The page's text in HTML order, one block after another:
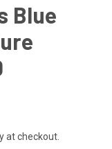
Blue
at checkout.